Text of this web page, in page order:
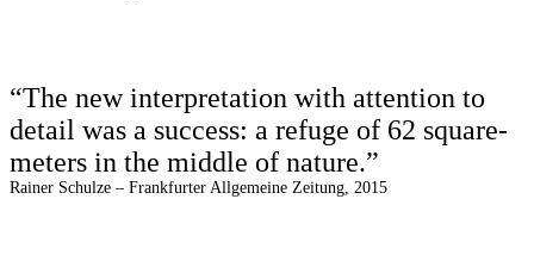
“The new interpretation with attention to
detail was a success: a refuge of 62 square-
meters in the middle of nature.”
Rainer Schulze – Frankfurter Allgemeine Zeitung, 2015